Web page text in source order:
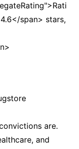
span> stars,
are.
and